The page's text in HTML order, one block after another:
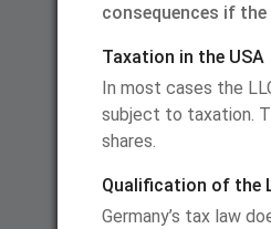
consequences if
Taxation in the USA
In most cases the
subject to taxation.
shares.
Qualification of the
Germany’s tax law